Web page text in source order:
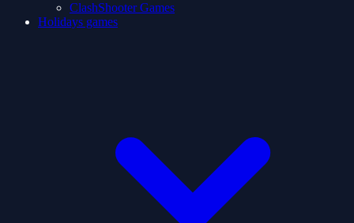
ClashShooter Games
Holidays games